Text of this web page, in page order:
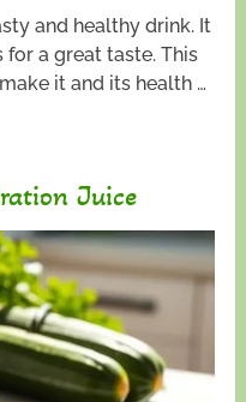
and healthy drink. It
for a great taste. This
it and its health …
Juice